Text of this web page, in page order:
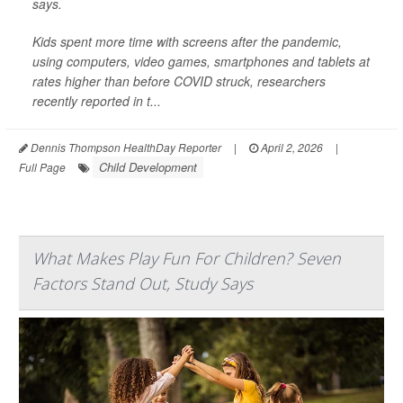
says.
Kids spent more time with screens after the pandemic,
using computers, video games, smartphones and tablets at
rates higher than before COVID struck, researchers
recently reported in t...
Dennis Thompson HealthDay Reporter | April 2, 2026
|
Full Page
Child Development
What Makes Play Fun For Children? Seven
Factors Stand Out, Study Says